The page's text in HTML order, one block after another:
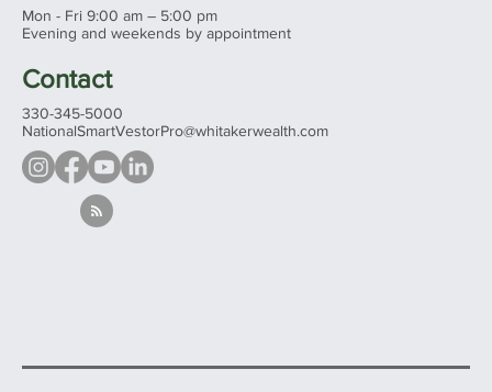
Hours
Evening and weekends by appointment
Contact
330-345-5000
NationalSmartVestorPro@whitakerwealth.com